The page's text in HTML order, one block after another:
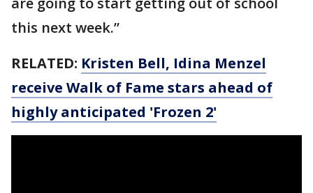
this next week.”
RELATED: Kristen Bell, Idina Menzel
receive Walk of Fame stars ahead of
highly anticipated 'Frozen 2'